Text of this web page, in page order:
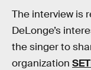
The interview is
DeLonge’s
the singer to
organization